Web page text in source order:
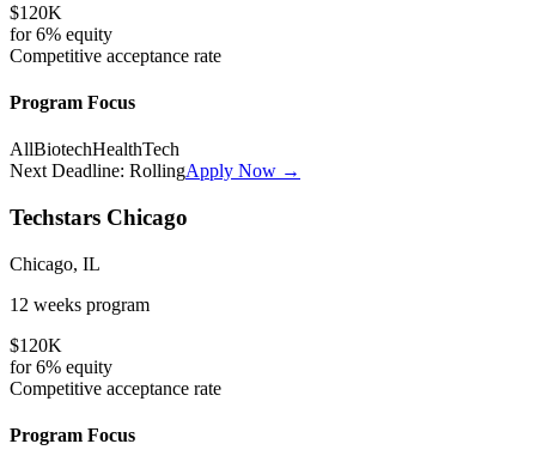
$120K
for6% equity
Competitive acceptance rate
Program Focus
AllBiotechHealthTech
Next Deadline: RollingApply Now →
Techstars Chicago
Chicago, IL
12 weeks program
$120K
for6% equity
Competitive acceptance rate
Program Focus